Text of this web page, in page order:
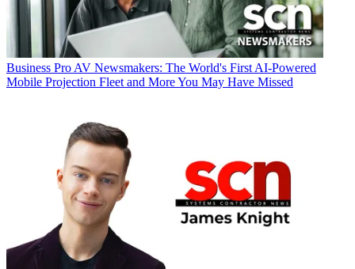
Business Pro AV Newsmakers: The World's First AI-Powered
Mobile Projection Fleet and More You May Have Missed